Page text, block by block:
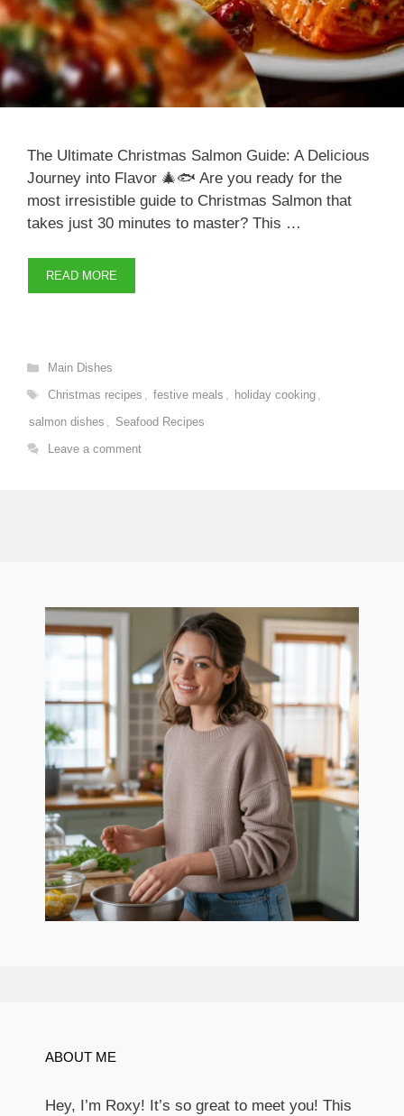
The Ultimate Christmas Salmon Guide: A Delicious
Journey into Flavor 🎄🐟 Are you ready for the
most irresistible guide to Christmas Salmon that
takes just 30 minutes to master? This …
READ MORE
Categories
Main Dishes
Tags
Christmas recipes , festive meals , holiday cooking ,
salmon dishes , Seafood Recipes
Leave a comment
ABOUT ME
Hey, I’m Roxy! It’s so great to meet you! This